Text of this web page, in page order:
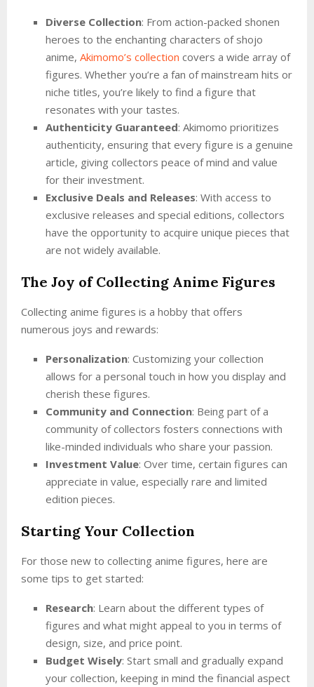
Diverse Collection: From action-packed shonen
heroes to the enchanting characters of shojo
anime, Akimomo’s collection covers a wide array of
figures. Whether you’re a fan of mainstream hits or
niche titles, you’re likely to find a figure that
resonates with your tastes.
Authenticity Guaranteed: Akimomo prioritizes
authenticity, ensuring that every figure is a genuine
article, giving collectors peace of mind and value
for their investment.
Exclusive Deals and Releases: With access to
exclusive releases and special editions, collectors
have the opportunity to acquire unique pieces that
are not widely available.
The Joy of Collecting Anime Figures
Collecting anime figures is a hobby that offers
numerous joys and rewards:
Personalization: Customizing your collection
allows for a personal touch in how you display and
cherish these figures.
Community and Connection: Being part of a
community of collectors fosters connections with
like-minded individuals who share your passion.
Investment Value: Over time, certain figures can
appreciate in value, especially rare and limited
edition pieces.
Starting Your Collection
For those new to collecting anime figures, here are
some tips to get started:
Research: Learn about the different types of
figures and what might appeal to you in terms of
design, size, and price point.
Budget Wisely: Start small and gradually expand
your collection, keeping in mind the financial aspect